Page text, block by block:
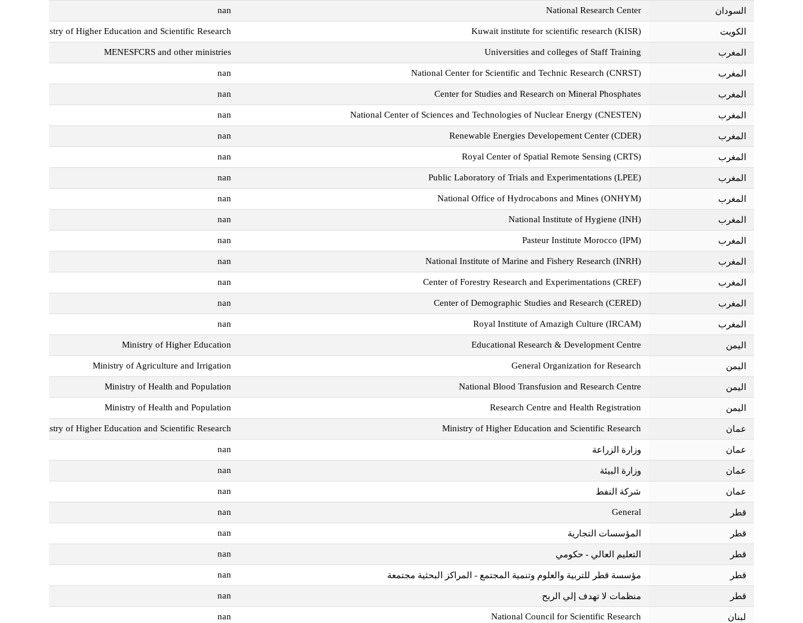
السودان‎ National Research Center
nan
الكويت‎ Kuwait institute for scientific research (KISR)
Ministry of Higher Education and Scientific Research
المغرب‎ Universities and colleges of Staff Training
MENESFCRS and other ministries
المغرب‎ National Center for Scientific and Technic Research (CNRST)
nan
المغرب‎ Center for Studies and Research on Mineral Phosphates
nan
المغرب‎ National Center of Sciences and Technologies of Nuclear Energy (CNESTEN)
nan
المغرب‎ Renewable Energies Developement Center (CDER)
nan
المغرب‎ Royal Center of Spatial Remote Sensing (CRTS)
nan
المغرب‎ Public Laboratory of Trials and Experimentations (LPEE)
nan
المغرب‎ National Office of Hydrocabons and Mines (ONHYM)
nan
المغرب‎ National Institute of Hygiene (INH)
nan
المغرب‎ Pasteur Institute Morocco (IPM)
nan
المغرب‎ National Institute of Marine and Fishery Research (INRH)
nan
المغرب‎ Center of Forestry Research and Experimentations (CREF)
nan
المغرب‎ Center of Demographic Studies and Research (CERED)
nan
المغرب‎ Royal Institute of Amazigh Culture (IRCAM)
nan
اليمن‎ Educational Research & Development Centre
Ministry of Higher Education
اليمن‎ General Organization for Research
Ministry of Agriculture and Irrigation
اليمن‎ National Blood Transfusion and Research Centre
Ministry of Health and Population
اليمن‎ Research Centre and Health Registration
Ministry of Health and Population
عمان‎ Ministry of Higher Education and Scientific Research
Ministry of Higher Education and Scientific Research
عمان‎ وزارة الزراعة nan
عمان‎ وزارة البيئة nan
عمان‎ شركة النفط nan
قطر‎ General
nan
قطر‎ المؤسسات التجارية nan
قطر‎ التعليم العالي - حكومي nan
قطر‎ مؤسسة قطر للتربية والعلوم وتنمية المجتمع - المراكز البحثية مجتمعة nan
قطر‎ منظمات لا تهدف إلي الربح nan
لبنان‎ National Council for Scientific Research
nan